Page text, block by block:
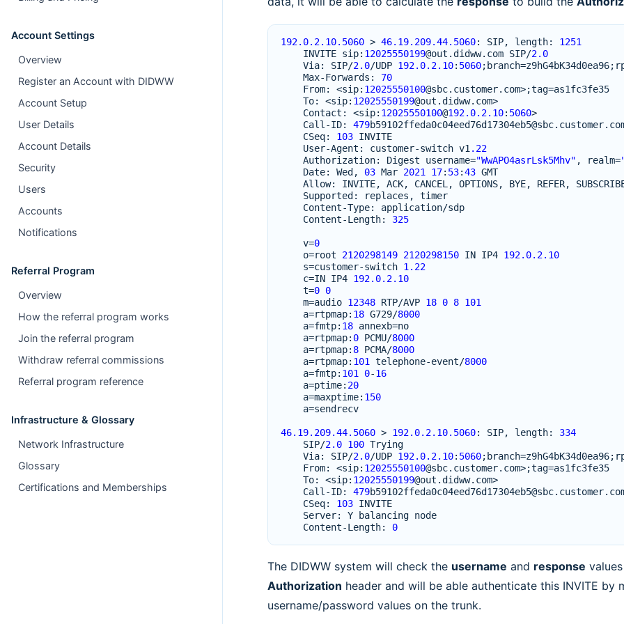
Account Settings
Overview
Register an Account with DIDWW
Account Setup
User Details
Account Details
Security
Users
Accounts
Notifications
Referral Program
Overview
How the referral program works
Join the referral program
Withdraw referral commissions
Referral program reference
Infrastructure & Glossary
Network Infrastructure
Glossary
Certifications and Memberships
192.0.2.10.5060 > 46.19.209.44.5060: SIP, length:
1251
INVITE sip: 12025550199@out .didww. com SIP/2.0
Via: SIP/2.0/UDP 192.0.2.10: 5060; branch=z9hG4bK34d0ea96;
Max-Forwards :
70
From: <sip: 12025550100@sbc. customer. com>;tag=as1fc3fe35
To: <sip: 12025550199@out .didww. com>
Contact : <sip: 12025550100@192.0.2.10: 5060>
Call -ID: 479b59102ffeda0c04eed76d17304eb5@sbc. customer.
CSeq: 103 INVITE
User-Agent : customer-switch v1 .22
Authorization: Digest username="WwAPO4asrLsk5Mhv" , realm=
Date: Wed , 03 Mar 2021 17: 53:43 GMT
Allow: INVITE, ACK, CANCEL , OPTIONS, BYE, REFER,
Supported : replaces ,
timer
Content-Type: application/sdp
Content-Length: 325
v=0
o=root 2120298149 2120298150 IN IP4 192.0.2.10
s=customer-switch 1.22
c=IN IP4 192.0.2.10
t=0 0
m=audio 12348 RTP/AVP 18 0 8 101
a=rtpmap: 18 G729/8000
a=fmtp: 18 annexb=no
a=rtpmap: 0 PCMU/8000
a=rtpmap: 8 PCMA/8000
a=rtpmap: 101 telephone-event/8000
a=fmtp: 101 0-16
a=ptime: 20
a=maxptime: 150
a=sendrecv
46.19.209.44.5060 > 192.0.2.10.5060: SIP, length:
334
SIP/2.0 100 Trying
Via: SIP/2.0/UDP 192.0.2.10: 5060; branch=z9hG4bK34d0ea96;
From: <sip: 12025550100@sbc. customer. com>;tag=as1fc3fe35
To: <sip: 12025550199@out .didww. com>
Call -ID: 479b59102ffeda0c04eed76d17304eb5@sbc. customer.
CSeq: 103 INVITE
Server: Y balancing node
Content-Length: 0
The DIDWW system will check the username and response
Authorization header and will be able authenticate this INVITE by
username/password values on the trunk.